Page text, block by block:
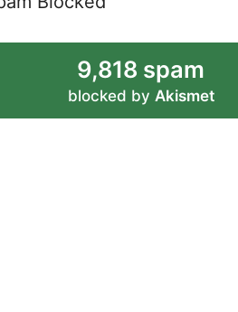
9,818 spam
blocked by Akismet